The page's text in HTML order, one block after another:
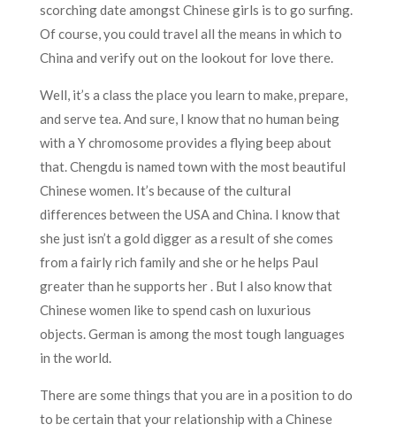
scorching date amongst Chinese girls is to go surfing.
Of course, you could travel all the means in which to
China and verify out on the lookout for love there.
Well, it’s a class the place you learn to make, prepare,
and serve tea. And sure, I know that no human being
with a Y chromosome provides a flying beep about
that. Chengdu is named town with the most beautiful
Chinese women. It’s because of the cultural
differences between the USA and China. I know that
she just isn’t a gold digger as a result of she comes
from a fairly rich family and she or he helps Paul
greater than he supports her . But I also know that
Chinese women like to spend cash on luxurious
objects. German is among the most tough languages
in the world.
There are some things that you are in a position to do
to be certain that your relationship with a Chinese